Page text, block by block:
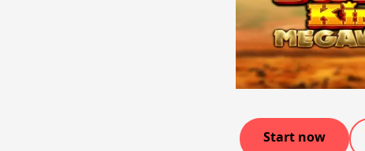
Start now